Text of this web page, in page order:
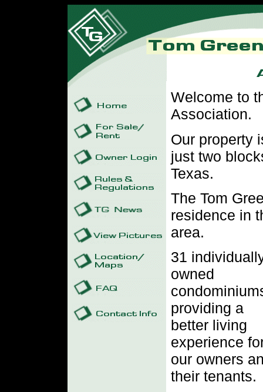
Welcome to
Association.
Our property
just two
Texas.
The Tom
residence in
area.
31
owned
providing a
better living
experience
our owners
their tenants.